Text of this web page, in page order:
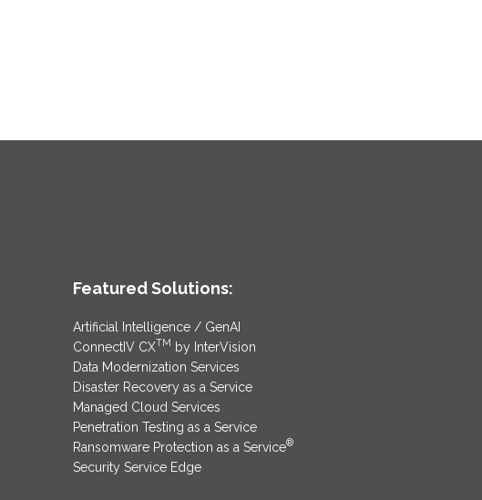
Featured Solutions:
Artificial Intelligence / GenAI
ConnectIV CXTM by InterVision
Data Modernization Services
Disaster Recovery as a Service
Managed Cloud Services
Penetration Testing as a Service
Ransomware Protection as a Service®
Security Service Edge